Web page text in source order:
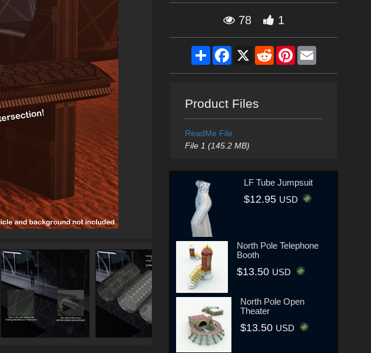
78 1
ShareFacebook
X RedditPinterestEmail
Product Files
ReadMe File
File 1 (145.2 MB)
LF Tube Jumpsuit
$12.95 USD
North Pole Telephone
Booth
$13.50 USD
North Pole Open
Theater
$13.50 USD